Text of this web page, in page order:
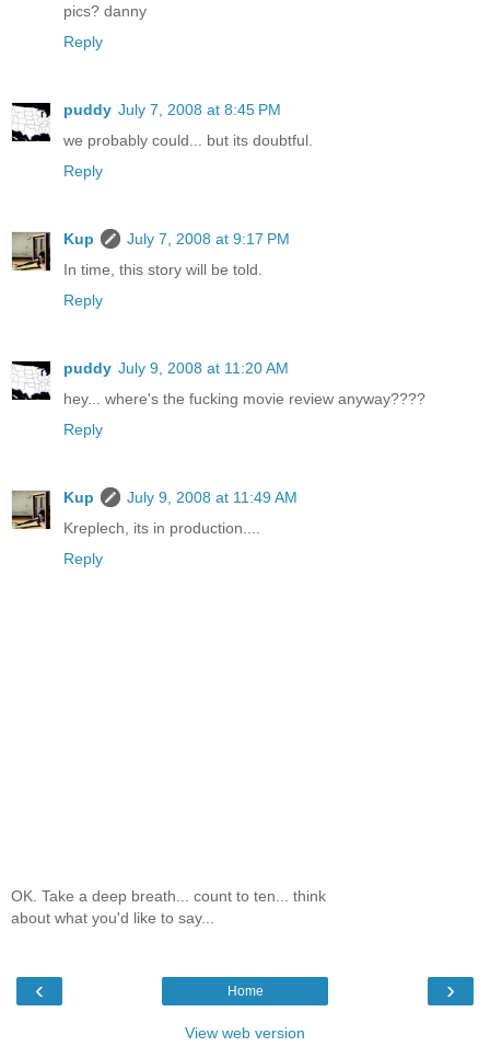
pics? danny
Reply
puddy July 7, 2008 at 8:45 PM
we probably could... but its doubtful.
Reply
Kup
July 7, 2008 at 9:17 PM
In time, this story will be told.
Reply
puddy July 9, 2008 at 11:20 AM
hey... where's the fucking movie review anyway????
Reply
Kup
July 9, 2008 at 11:49 AM
Kreplech, its in production....
Reply
OK. Take a deep breath... count to ten... think
about what you'd like to say...
‹ ›
Home
View web version